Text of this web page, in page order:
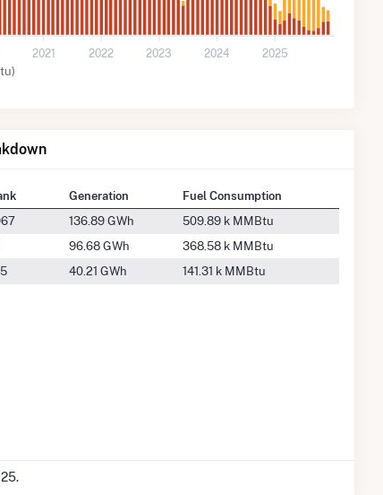
2021 2022 2023 2024 2025
Generation
Fuel Consumption
136.89 GWh
509.89 k MMBtu
96.68 GWh
368.58 k MMBtu
40.21 GWh 141.31 k MMBtu